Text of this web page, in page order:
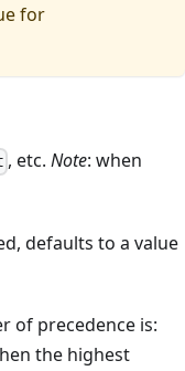
for
, etc. Note: when
defaults to a value
of precedence is:
the highest